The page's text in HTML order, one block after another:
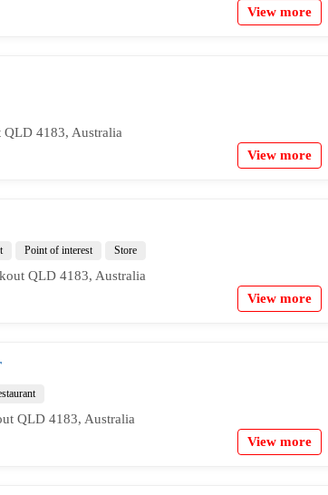
View more
QLD 4183, Australia
View more
Point of interest Store
QLD 4183, Australia
View more
QLD 4183, Australia
View more